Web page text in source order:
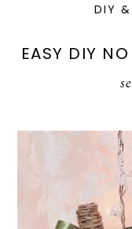
DIY &
EASY DIY